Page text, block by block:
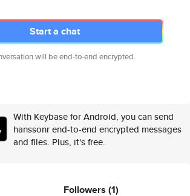
Start a chat
will be end-to-end encrypted.
With Keybase for Android, you can send
hanssonr end-to-end encrypted messages
and files. Plus, it's free.
Followers (1)